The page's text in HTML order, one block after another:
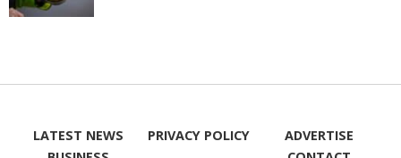
LATEST NEWS
PRIVACY POLICY
ADVERTISE